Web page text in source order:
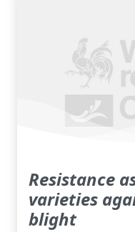
Resistance
varieties
blight